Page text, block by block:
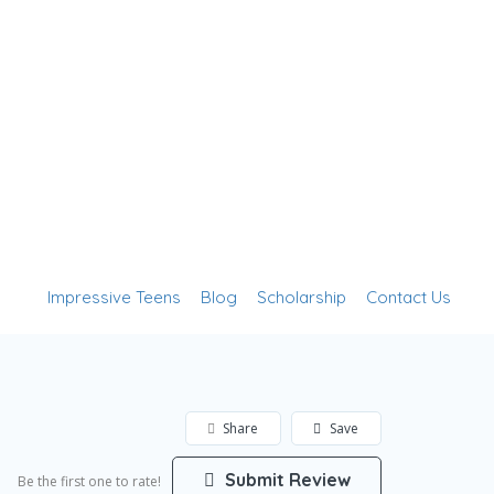
Impressive Teens Blog Scholarship Contact Us
Save
Share
Be the first one to rate! Submit Review